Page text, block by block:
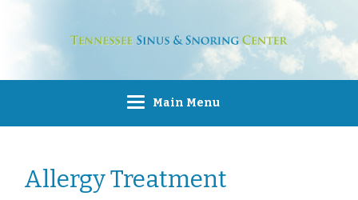
Main Menu
Allergy Treatment